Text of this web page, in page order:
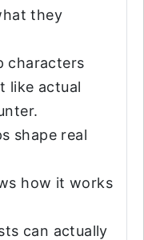
they
characters
like actual
shape real
how it works
can actually